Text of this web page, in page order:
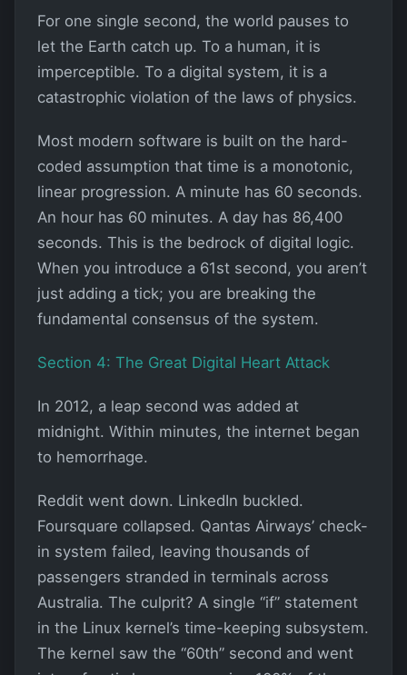
For one single second, the world pauses to
let the Earth catch up. To a human, it is
imperceptible. To a digital system, it is a
catastrophic violation of the laws of physics.
Most modern software is built on the hard-
coded assumption that time is a monotonic,
linear progression. A minute has 60 seconds.
An hour has 60 minutes. A day has 86,400
seconds. This is the bedrock of digital logic.
When you introduce a 61st second, you aren’t
just adding a tick; you are breaking the
fundamental consensus of the system.
Section 4: The Great Digital Heart Attack
In 2012, a leap second was added at
midnight. Within minutes, the internet began
to hemorrhage.
Reddit went down. LinkedIn buckled.
Foursquare collapsed. Qantas Airways’ check-
in system failed, leaving thousands of
passengers stranded in terminals across
Australia. The culprit? A single “if” statement
in the Linux kernel’s time-keeping subsystem.
The kernel saw the “60th” second and went